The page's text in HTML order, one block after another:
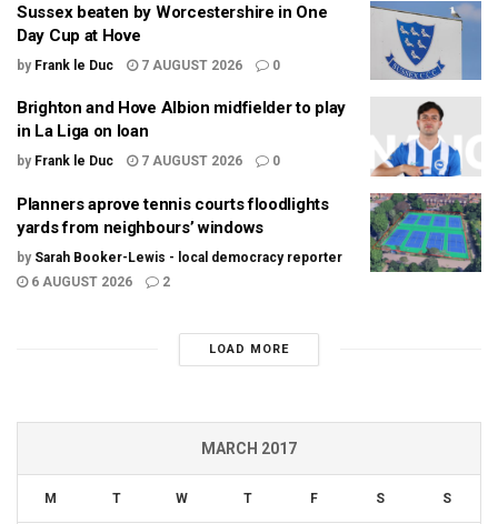
Sussex beaten by Worcestershire in One
Day Cup at Hove
by Frank le Duc 7 AUGUST 2026 0
Brighton and Hove Albion midfielder to play
in La Liga on loan
by Frank le Duc 7 AUGUST 2026 0
Planners aprove tennis courts floodlights
yards from neighbours’ windows
by Sarah Booker-Lewis - local democracy reporter
6 AUGUST 2026
2
LOAD MORE
MARCH 2017
M T W T F S S